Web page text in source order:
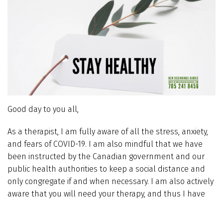
Good day to you all,
As a therapist, I am fully aware of all the stress, anxiety,
and fears of COVID-19. I am also mindful that we have
been instructed by the Canadian government and our
public health authorities to keep a social distance and
only congregate if and when necessary. I am also actively
aware that you will need your therapy, and thus I have